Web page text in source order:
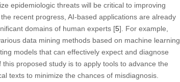
epidemiologic threats will be critical to improving
recent progress, AI-based applications are already
domains of human experts [5]. For example,
data mining methods based on machine learning
models that can effectively expect and diagnose
proposed study is to apply tools to advance the
texts to minimize the chances of misdiagnosis.